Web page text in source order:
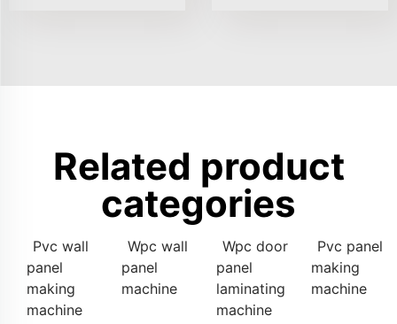
Related product
categories
Pvc wall
panel
making
machine
Wpc wall
panel
machine
Wpc door
panel
laminating
machine
Pvc panel
making
machine